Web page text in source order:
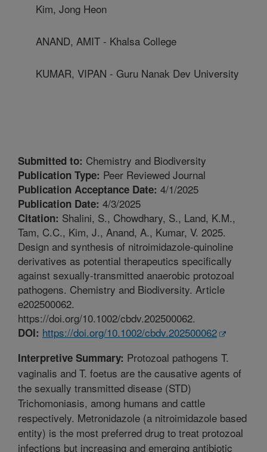
Kim, Jong Heon
ANAND, AMIT - Khalsa College
KUMAR, VIPAN - Guru Nanak Dev University
Submitted to: Chemistry and Biodiversity
Publication Type: Peer Reviewed Journal
Publication Acceptance Date: 4/1/2025
Publication Date: 4/3/2025
Citation: Shalini, S., Chowdhary, S., Land, K.M.,
Tam, C.C., Kim, J., Anand, A., Kumar, V. 2025.
Design and synthesis of nitroimidazole-quinoline
derivatives as potential therapeutics specifically
against sexually-transmitted anaerobic protozoal
pathogens. Chemistry and Biodiversity. Article
e202500062.
https://doi.org/10.1002/cbdv.202500062.
DOI: https://doi.org/10.1002/cbdv.202500062
Interpretive Summary: Protozoal pathogens T.
vaginalis and T. foetus are the causative agents of
the sexually transmitted disease (STD)
Trichomoniasis, among humans and cattle
respectively. Metronidazole (a nitroimidazole based
entity) is the most preferred drug to treat protozoal
infections but increasing and emerging antibiotic